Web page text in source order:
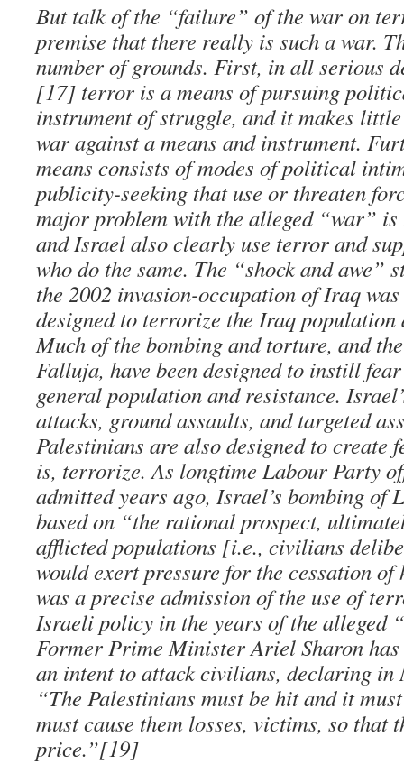
But talk of the “failure” of the war on
premise that there really is such a war.
number of grounds. First, in all serious
[17] terror is a means of pursuing
instrument of struggle, and it makes
war against a means and instrument.
means consists of modes of political
publicity-seeking that use or threaten
major problem with the alleged “war” is
and Israel also clearly use terror and
who do the same. The “shock and awe”
the 2002 invasion-occupation of Iraq
designed to terrorize the Iraq population
Much of the bombing and torture, and
Falluja, have been designed to instill
general population and resistance.
attacks, ground assaults, and targeted
Palestinians are also designed to create
is, terrorize. As longtime Labour Party
admitted years ago, Israel’s bombing of
based on “the rational prospect,
afflicted populations [i.e., civilians
would exert pressure for the cessation
was a precise admission of the use of
Israeli policy in the years of the alleged
Former Prime Minister Ariel Sharon has
an intent to attack civilians, declaring in
“The Palestinians must be hit and it
must cause them losses, victims, so that
price.”[19]